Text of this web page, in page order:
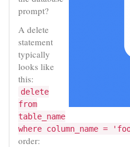
prompt?
A delete
statement
typically
looks like
this:
delete
from
table_name
where column_name =
order: